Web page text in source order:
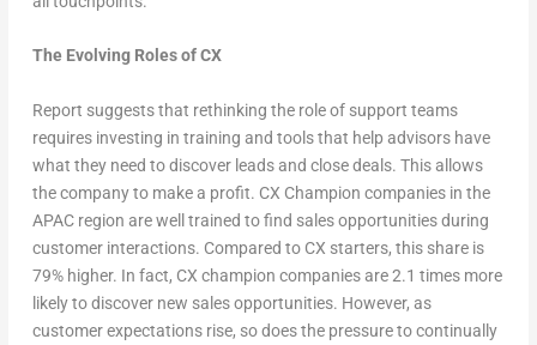
The Evolving Roles of CX
Report suggests that rethinking the role of support teams
requires investing in training and tools that help advisors have
what they need to discover leads and close deals. This allows
the company to make a profit. CX Champion companies in the
APAC region are well trained to find sales opportunities during
customer interactions. Compared to CX starters, this share is
79% higher. In fact, CX champion companies are 2.1 times more
likely to discover new sales opportunities. However, as
customer expectations rise, so does the pressure to continually